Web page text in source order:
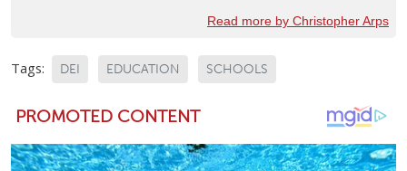
Read more by Christopher Arps
Tags: DEI EDUCATION SCHOOLS